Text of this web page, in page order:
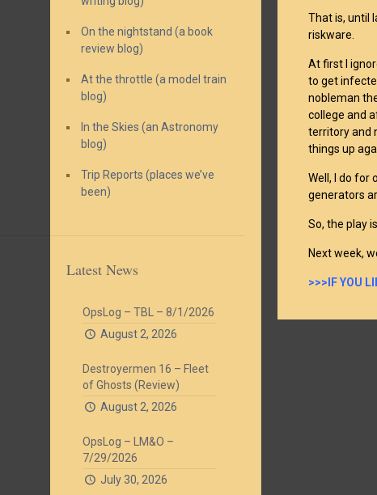
That is, until
riskware.
At first I
to get
nobleman
college and
territory and
things up
Well, I do for
generators
So, the play
Next week,
>>>IF YOU
On the nightstand (a book
review blog)
At the throttle (a model train
blog)
In the Skies (an Astronomy
blog)
Trip Reports (places we’ve
been)
Latest News
OpsLog – TBL – 8/1/2026
August 2, 2026
Destroyermen 16 – Fleet
of Ghosts (Review)
August 2, 2026
OpsLog – LM&O –
7/29/2026
July 30, 2026